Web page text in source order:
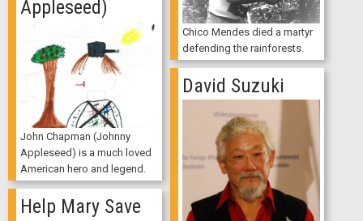
Chico Mendes died a martyr
defending the rainforests.
Appleseed)
John Chapman (Johnny
Appleseed) is a much loved
American hero and legend.
David Suzuki
Help Mary Save